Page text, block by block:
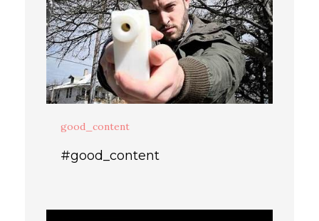
good_content
#good_content